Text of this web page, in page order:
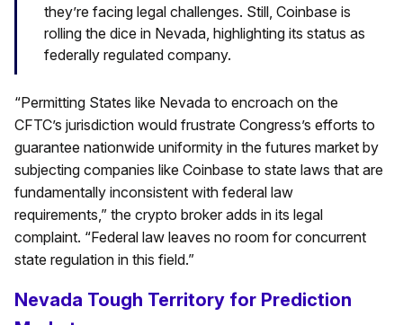
they’re facing legal challenges. Still, Coinbase is
rolling the dice in Nevada, highlighting its status as
federally regulated company.
“Permitting States like Nevada to encroach on the
CFTC’s jurisdiction would frustrate Congress’s efforts to
guarantee nationwide uniformity in the futures market by
subjecting companies like Coinbase to state laws that are
fundamentally inconsistent with federal law
requirements,” the crypto broker adds in its legal
complaint. “Federal law leaves no room for concurrent
state regulation in this field.”
Nevada Tough Territory for Prediction